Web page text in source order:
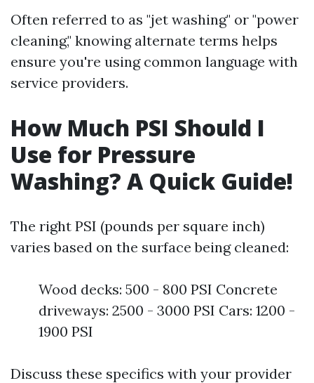
Often referred to as "jet washing" or "power
cleaning," knowing alternate terms helps
ensure you're using common language with
service providers.
How Much PSI Should I
Use for Pressure
Washing? A Quick Guide!
The right PSI (pounds per square inch)
varies based on the surface being cleaned:
Wood decks: 500 - 800 PSI Concrete
driveways: 2500 - 3000 PSI Cars: 1200 -
1900 PSI
Discuss these specifics with your provider